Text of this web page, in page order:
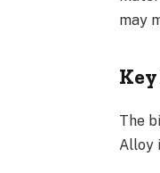
may
The
Alloy